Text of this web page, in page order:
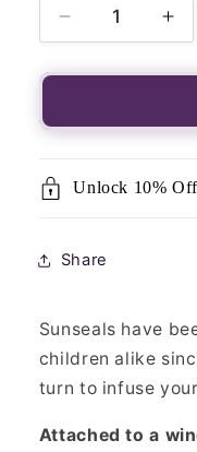
Decrease
quantity
for
Window
Yoga
for
Unlock 10%
Share
Sunseals have
children alike
turn to infuse
Attached to a